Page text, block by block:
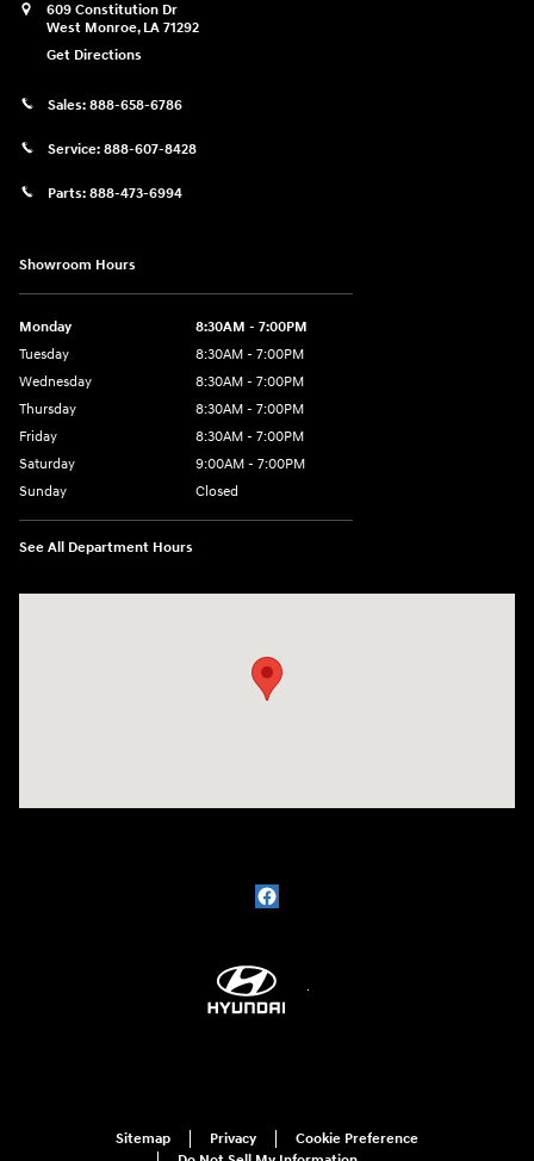
609 Constitution Dr
West Monroe, LA 71292
Get Directions
Sales: 888-658-6786
Service: 888-607-8428
Parts: 888-473-6994
Showroom Hours
Monday
8:30AM - 7:00PM
Tuesday
8:30AM - 7:00PM
Wednesday
8:30AM - 7:00PM
Thursday
8:30AM - 7:00PM
Friday
8:30AM - 7:00PM
Saturday
9:00AM - 7:00PM
Sunday
Closed
See All Department Hours
Sitemap Privacy
Cookie Preference